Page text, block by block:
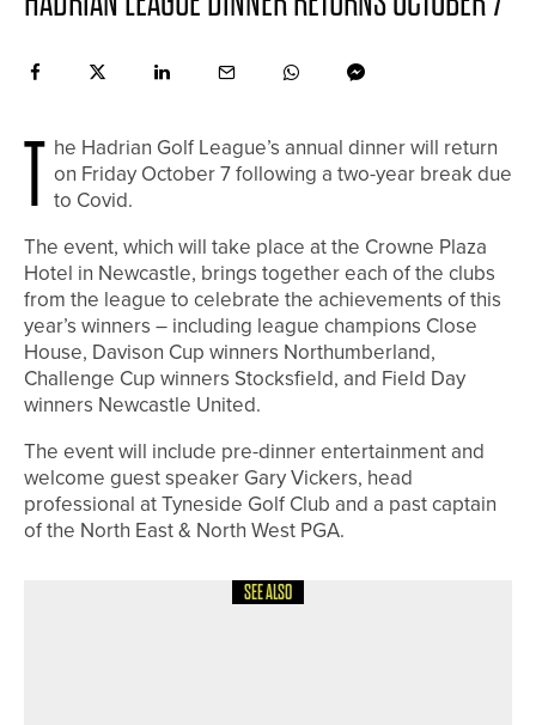
T he Hadrian Golf League’s annual dinner will return
on Friday October 7 following a two-year break due
to Covid.
The event, which will take place at the Crowne Plaza
Hotel in Newcastle, brings together each of the clubs
from the league to celebrate the achievements of this
year’s winners – including league champions Close
House, Davison Cup winners Northumberland,
Challenge Cup winners Stocksfield, and Field Day
winners Newcastle United.
The event will include pre-dinner entertainment and
welcome guest speaker Gary Vickers, head
professional at Tyneside Golf Club and a past captain
of the North East & North West PGA.
SEE ALSO